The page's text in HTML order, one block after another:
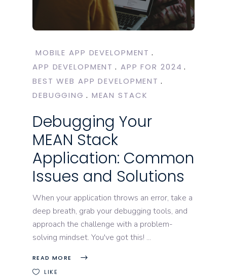
MOBILE APP DEVELOPMENT
APP DEVELOPMENT
APP FOR 2024
BEST WEB APP DEVELOPMENT
DEBUGGING
MEAN STACK
Debugging Your
MEAN Stack
Application: Common
Issues and Solutions
When your application throws an error, take a
deep breath, grab your debugging tools, and
approach the challenge with a problem-
solving mindset. You've got this!
READ MORE
LIKE